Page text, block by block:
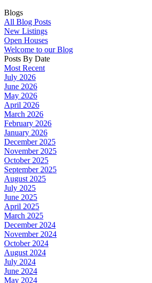
Blogs
All Blog Posts
New Listings
Open Houses
Welcome to our Blog
Posts By Date
Most Recent
July 2026
June 2026
May 2026
April 2026
March 2026
February 2026
January 2026
December 2025
November 2025
October 2025
September 2025
August 2025
July 2025
June 2025
April 2025
March 2025
December 2024
November 2024
October 2024
August 2024
July 2024
June 2024
May 2024